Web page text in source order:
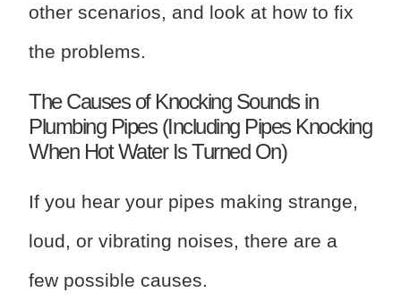
other scenarios, and look at how to fix
the problems.
The Causes of Knocking Sounds in
Plumbing Pipes (Including Pipes Knocking
When Hot Water Is Turned On)
If you hear your pipes making strange,
loud, or vibrating noises, there are a
few possible causes.